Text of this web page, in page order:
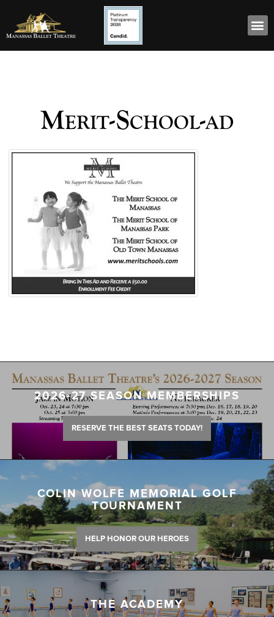
Merit-School-ad
2026-27 SEASON MEMBERSHIPS
RESERVE THE BEST SEATS TODAY!
COLIN WOLFE MEMORIAL GOLF
TOURNAMENT
HELP HONOR OUR HEROES
THE ACADEMY